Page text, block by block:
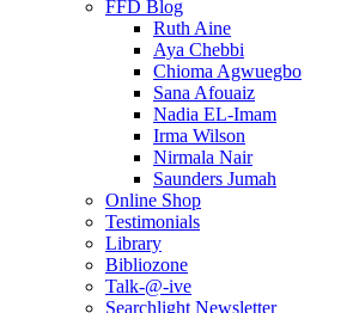
FFD Blog
Ruth Aine
Aya Chebbi
Chioma Agwuegbo
Sana Afouaiz
Nadia EL-Imam
Irma Wilson
Nirmala Nair
Saunders Jumah
Online Shop
Testimonials
Library
Bibliozone
Talk-@-ive
Searchlight Newsletter